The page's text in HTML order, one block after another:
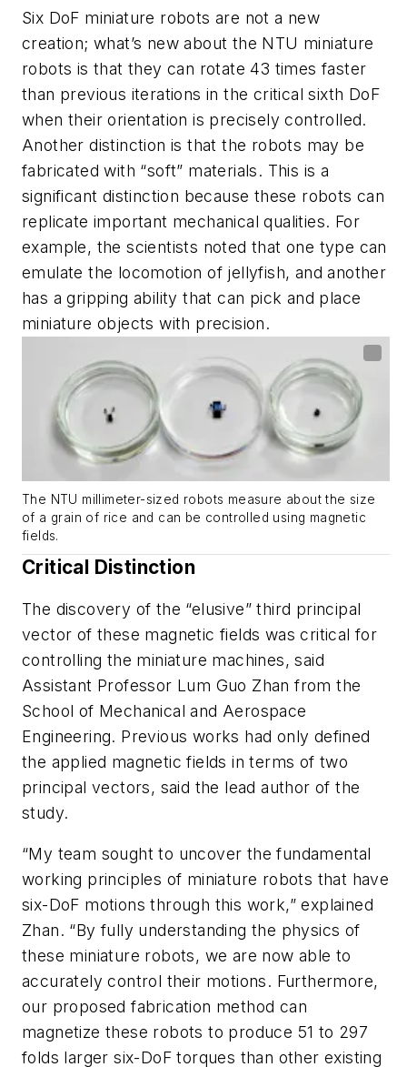
Six DoF miniature robots are not a new
creation; what’s new about the NTU miniature
robots is that they can rotate 43 times faster
than previous iterations in the critical sixth DoF
when their orientation is precisely controlled.
Another distinction is that the robots may be
fabricated with “soft” materials. This is a
significant distinction because these robots can
replicate important mechanical qualities. For
example, the scientists noted that one type can
emulate the locomotion of jellyfish, and another
has a gripping ability that can pick and place
miniature objects with precision.
The NTU millimeter-sized robots measure about the size
of a grain of rice and can be controlled using magnetic
fields.
Critical Distinction
The discovery of the “elusive” third principal
vector of these magnetic fields was critical for
controlling the miniature machines, said
Assistant Professor Lum Guo Zhan from the
School of Mechanical and Aerospace
Engineering. Previous works had only defined
the applied magnetic fields in terms of two
principal vectors, said the lead author of the
study.
“My team sought to uncover the fundamental
working principles of miniature robots that have
six-DoF motions through this work,” explained
Zhan. “By fully understanding the physics of
these miniature robots, we are now able to
accurately control their motions. Furthermore,
our proposed fabrication method can
magnetize these robots to produce 51 to 297
folds larger six-DoF torques than other existing